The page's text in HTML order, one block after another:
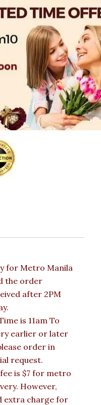
for Metro Manila
the order
after 2PM
is 11am To
earlier or later
order in
request.
is $7 for metro
However,
extra charge for